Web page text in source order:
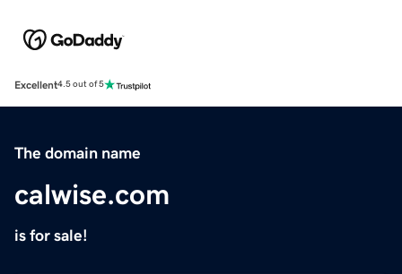
Excellent4.5 out of 5
The domain name
calwise.com
is for sale!